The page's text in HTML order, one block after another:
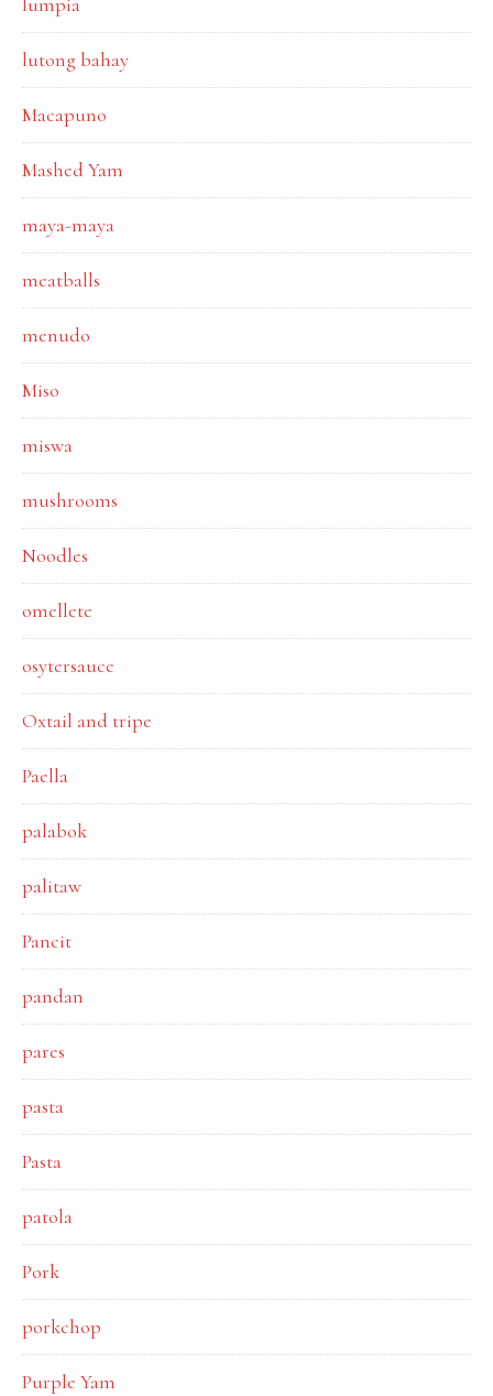
lutong bahay
Macapuno
Mashed Yam
maya-maya
meatballs
menudo
Miso
miswa
mushrooms
Noodles
omellete
osytersauce
Oxtail and tripe
Paella
palabok
palitaw
Pancit
pandan
pares
pasta
Pasta
patola
Pork
porkchop
Purple Yam